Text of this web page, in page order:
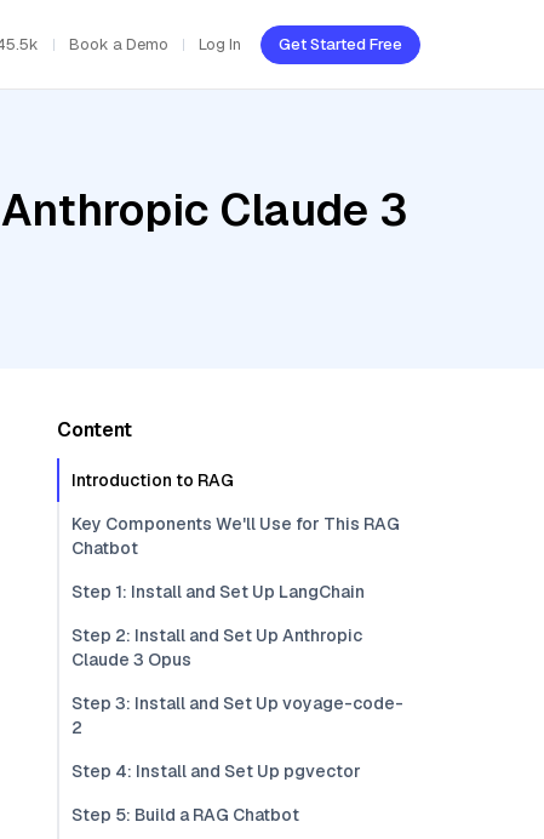
Book a Demo Log In Get Started Free
Claude 3
Content
Introduction to RAG
Key Components We'll Use for This RAG
Chatbot
Step 1: Install and Set Up LangChain
Step 2: Install and Set Up Anthropic
Claude 3 Opus
Step 3: Install and Set Up voyage-code-
2
Step 4: Install and Set Up pgvector
Step 5: Build a RAG Chatbot